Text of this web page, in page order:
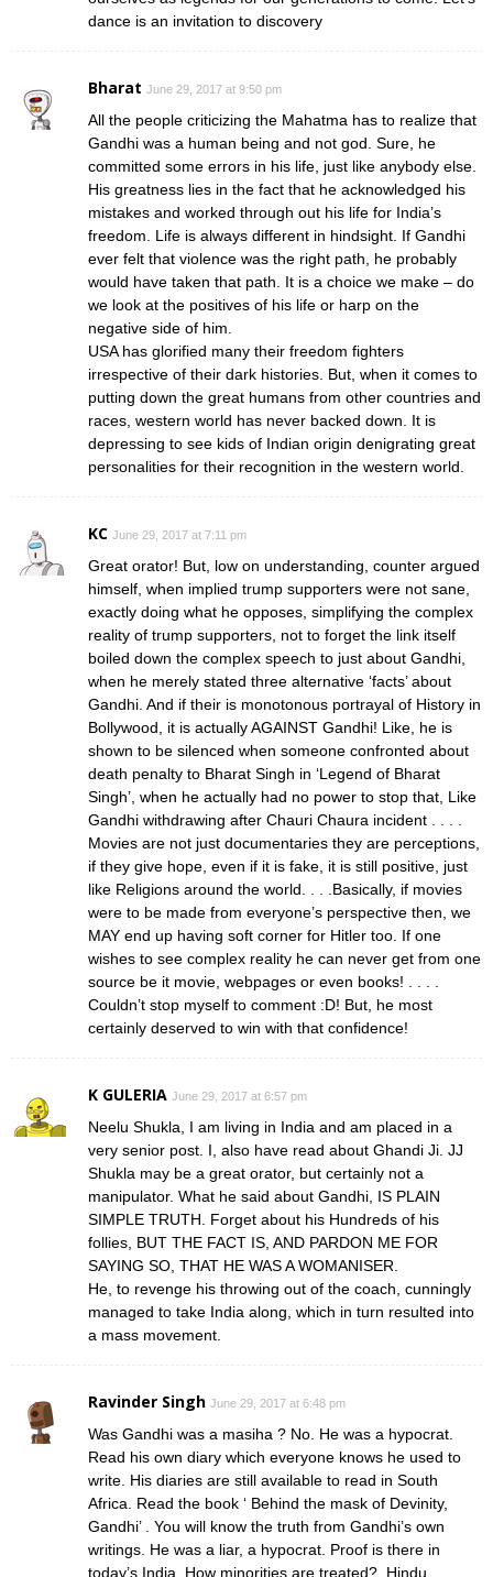
dance is an invitation to discovery
Bharat June 29, 2017 at 9:50 pm
All the people criticizing the Mahatma has to realize that
Gandhi was a human being and not god. Sure, he
committed some errors in his life, just like anybody else.
His greatness lies in the fact that he acknowledged his
mistakes and worked through out his life for India’s
freedom. Life is always different in hindsight. If Gandhi
ever felt that violence was the right path, he probably
would have taken that path. It is a choice we make – do
we look at the positives of his life or harp on the
negative side of him.
USA has glorified many their freedom fighters
irrespective of their dark histories. But, when it comes to
putting down the great humans from other countries and
races, western world has never backed down. It is
depressing to see kids of Indian origin denigrating great
personalities for their recognition in the western world.
KC June 29, 2017 at 7:11 pm
Great orator! But, low on understanding, counter argued
himself, when implied trump supporters were not sane,
exactly doing what he opposes, simplifying the complex
reality of trump supporters, not to forget the link itself
boiled down the complex speech to just about Gandhi,
when he merely stated three alternative ‘facts’ about
Gandhi. And if their is monotonous portrayal of History in
Bollywood, it is actually AGAINST Gandhi! Like, he is
shown to be silenced when someone confronted about
death penalty to Bharat Singh in ‘Legend of Bharat
Singh’, when he actually had no power to stop that, Like
Gandhi withdrawing after Chauri Chaura incident . . . .
Movies are not just documentaries they are perceptions,
if they give hope, even if it is fake, it is still positive, just
like Religions around the world. . . .Basically, if movies
were to be made from everyone’s perspective then, we
MAY end up having soft corner for Hitler too. If one
wishes to see complex reality he can never get from one
source be it movie, webpages or even books! . . . .
Couldn’t stop myself to comment :D! But, he most
certainly deserved to win with that confidence!
K GULERIA June 29, 2017 at 6:57 pm
Neelu Shukla, I am living in India and am placed in a
very senior post. I, also have read about Ghandi Ji. JJ
Shukla may be a great orator, but certainly not a
manipulator. What he said about Gandhi, IS PLAIN
SIMPLE TRUTH. Forget about his Hundreds of his
follies, BUT THE FACT IS, AND PARDON ME FOR
SAYING SO, THAT HE WAS A WOMANISER.
He, to revenge his throwing out of the coach, cunningly
managed to take India along, which in turn resulted into
a mass movement.
Ravinder Singh June 29, 2017 at 6:48 pm
Was Gandhi was a masiha ? No. He was a hypocrat.
Read his own diary which everyone knows he used to
write. His diaries are still available to read in South
Africa. Read the book ‘ Behind the mask of Devinity,
Gandhi’ . You will know the truth from Gandhi’s own
writings. He was a liar, a hypocrat. Proof is there in
today’s India. How minorities are treated?. Hindu